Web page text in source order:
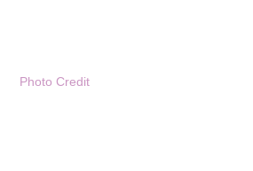
Photo Credit